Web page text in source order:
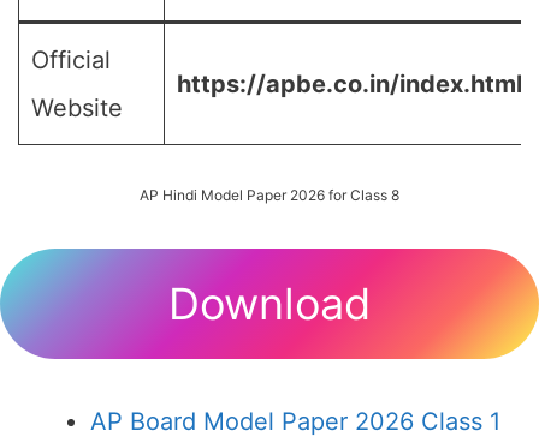
Official
Website
https://apbe.co.in/index.html
AP Hindi Model Paper 2026 for Class 8
Download
AP Board Model Paper 2026 Class 1